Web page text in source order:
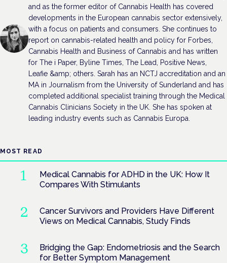
and as the former editor of Cannabis Health has covered
developments in the European cannabis sector extensively,
with a focus on patients and consumers. She continues to
report on cannabis-related health and policy for Forbes,
Cannabis Health and Business of Cannabis and has written
for The i Paper, Byline Times, The Lead, Positive News,
Leafie &amp; others. Sarah has an NCTJ accreditation and an
MA in Journalism from the University of Sunderland and has
completed additional specialist training through the Medical
Cannabis Clinicians Society in the UK. She has spoken at
leading industry events such as Cannabis Europa.
MOST READ
Medical Cannabis for ADHD in the UK: How It
Compares With Stimulants
Cancer Survivors and Providers Have Different
Views on Medical Cannabis, Study Finds
Bridging the Gap: Endometriosis and the Search
for Better Symptom Management